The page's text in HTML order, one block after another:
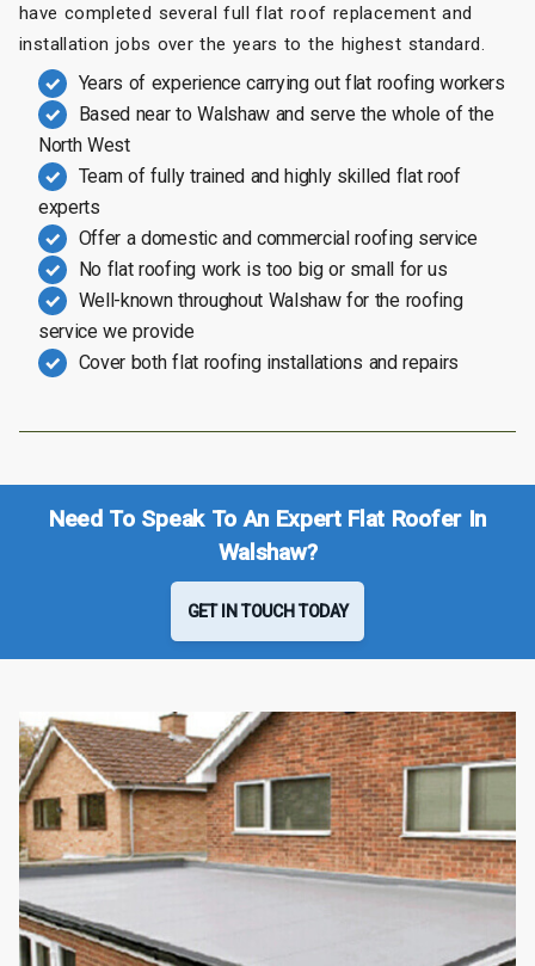
have completed several full flat roof replacement and
installation jobs over the years to the highest standard.
Years of experience carrying out flat roofing workers
Based near to Walshaw and serve the whole of the
North West
Team of fully trained and highly skilled flat roof
experts
Offer a domestic and commercial roofing service
No flat roofing work is too big or small for us
Well-known throughout Walshaw for the roofing
service we provide
Cover both flat roofing installations and repairs
Need To Speak To An Expert Flat Roofer In
Walshaw?
GET IN TOUCH TODAY